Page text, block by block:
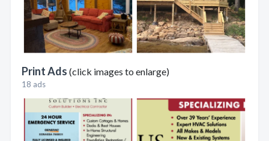
Print Ads (click images to enlarge)
18 ads